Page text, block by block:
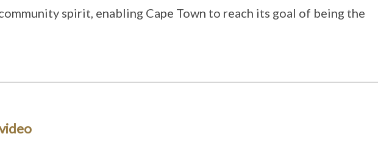
spirit, enabling Cape Town to reach its goal of being the